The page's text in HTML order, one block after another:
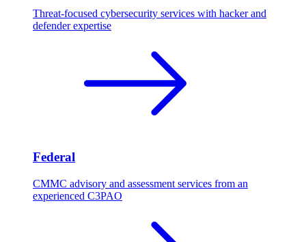
Threat-focused cybersecurity services with hacker and
defender expertise
Federal
CMMC advisory and assessment services from an
experienced C3PAO